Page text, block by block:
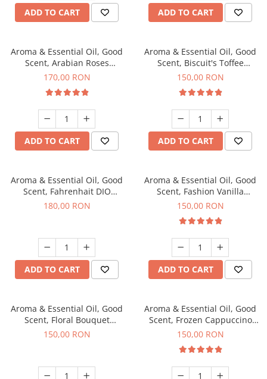
ADD TO CART ADD TO CART
Aroma & Essential Oil, Good
Scent, Arabian Roses
fragrance, 200 g
170,00 RON
ADD TO CART
Aroma & Essential Oil, Good
Scent, Biscuit's Toffee
fragrance, 200 g
150,00 RON
ADD TO CART
Aroma & Essential Oil, Good
Scent, Fahrenhait DIO
fragrance, 200 g
180,00 RON
ADD TO CART
Aroma & Essential Oil, Good
Scent, Fashion Vanilla
fragrance, 200 g
150,00 RON
ADD TO CART
Aroma & Essential Oil, Good
Scent, Floral Bouquet
fragrance, 200 g
150,00 RON
Aroma & Essential Oil, Good
Scent, Frozen Cappuccino
fragrance, 200 g
150,00 RON